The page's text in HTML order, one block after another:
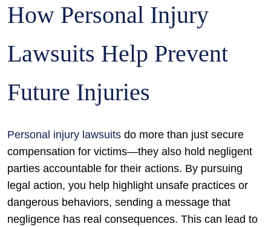
How Personal Injury
Lawsuits Help Prevent
Future Injuries
Personal injury lawsuits do more than just secure
compensation for victims—they also hold negligent
parties accountable for their actions. By pursuing
legal action, you help highlight unsafe practices or
dangerous behaviors, sending a message that
negligence has real consequences. This can lead to